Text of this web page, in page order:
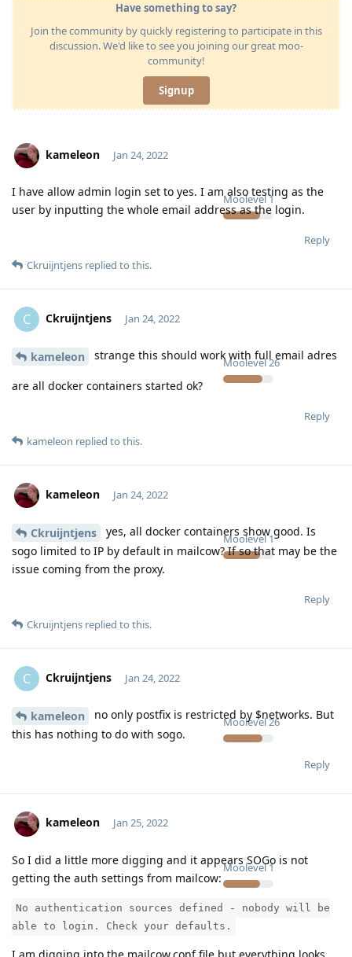
Have something to say?
Join the community by quickly registering to participate in this
discussion. We'd like to see you joining our great moo-
community!
Signup
kameleon
Moolevel1
Jan 24, 2022
I have allow admin login set to yes. I am also testing as the
user by inputting the whole email address as the login.
Reply
Ckruijntjens replied to this.
C Ckruijntjens
Moolevel26
Jan 24, 2022
kameleon strange this should work with full email adres
are all docker containers started ok?
Reply
kameleon replied to this.
kameleon
Moolevel1
Jan 24, 2022
Ckruijntjens
yes, all docker containers show good. Is
sogo limited to IP by default in mailcow? If so that may be the
issue coming from the proxy.
Reply
Ckruijntjens replied to this.
C Ckruijntjens
Moolevel26
Jan 24, 2022
kameleon
no only postfix is restricted by $networks. But
this has nothing to do with sogo.
Reply
kameleon
Moolevel1
Jan 25, 2022
So I did a little more digging and it appears SOGo is not
getting the auth settings from mailcow:
No authentication sources defined - nobody will be
able to login. Check your defaults.
I am digging into the mailcow.conf file but everything looks